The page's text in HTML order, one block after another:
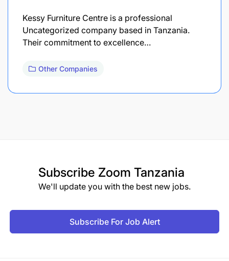
Kessy Furniture Centre is a professional
Uncategorized company based in Tanzania.
Their commitment to excellence…
Other Companies
Subscribe Zoom Tanzania
We'll update you with the best new jobs.
Subscribe For Job Alert